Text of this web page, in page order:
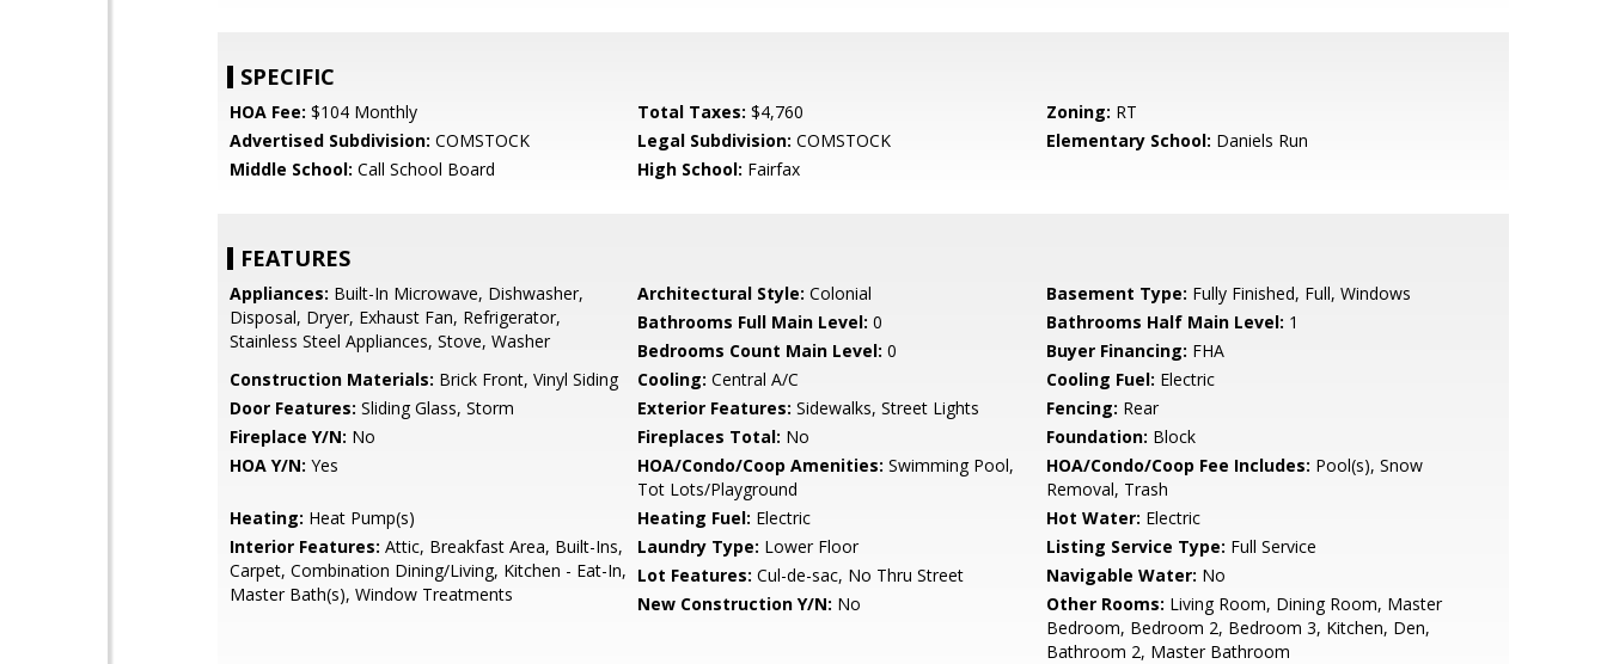
SPECIFIC
HOA Fee: $104 Monthly Total Taxes: $4,760 Zoning: RT
Advertised Subdivision: COMSTOCK Legal Subdivision: COMSTOCK Elementary School: Daniels Run
Middle School: Call School Board High School: Fairfax
FEATURES
Appliances: Built-In Microwave, Dishwasher,
Disposal, Dryer, Exhaust Fan, Refrigerator,
Stainless Steel Appliances, Stove, Washer
Architectural Style: Colonial Basement Type: Fully Finished, Full, Windows
Bathrooms Full Main Level: 0 Bathrooms Half Main Level: 1
Bedrooms Count Main Level: 0 Buyer Financing: FHA
Construction Materials: Brick Front, Vinyl Siding Cooling: Central A/C Cooling Fuel: Electric
Door Features: Sliding Glass, Storm Exterior Features: Sidewalks, Street Lights Fencing: Rear
Fireplace Y/N: No Fireplaces Total: No Foundation: Block
HOA Y/N: Yes HOA/Condo/Coop Amenities: Swimming Pool,
Tot Lots/Playground
HOA/Condo/Coop Fee Includes: Pool(s), Snow
Removal, Trash
Heating: Heat Pump(s) Heating Fuel: Electric Hot Water: Electric
Interior Features: Attic, Breakfast Area, Built-Ins,
Carpet, Combination Dining/Living, Kitchen - Eat-In,
Master Bath(s), Window Treatments
Laundry Type: Lower Floor Listing Service Type: Full Service
Lot Features: Cul-de-sac, No Thru Street Navigable Water: No
New Construction Y/N: No Other Rooms: Living Room, Dining Room, Master
Bedroom, Bedroom 2, Bedroom 3, Kitchen, Den,
Bathroom 2, Master Bathroom